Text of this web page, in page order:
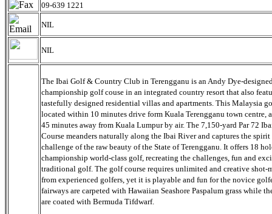
09-639 1221
NIL
NIL
The Ibai Golf & Country Club in Terengganu is an Andy Dye-
championship golf couse in an integrated country resort that also
tastefully designed residential villas and apartments. This Malaysia
located within 10 minutes drive form Kuala Terengganu town centre,
45 minutes away from Kuala Lumpur by air. The 7,150-yard Par 72
Course meanders naturally along the Ibai River and captures the spirit
challenge of the raw beauty of the State of Terengganu. It offers 18
championship world-class golf, recreating the challenges, fun and
traditional golf. The golf course requires unlimited and creative shot-
from experienced golfers, yet it is playable and fun for the novice
fairways are carpeted with Hawaiian Seashore Paspalum grass while
are coated with Bermuda Tifdwarf.